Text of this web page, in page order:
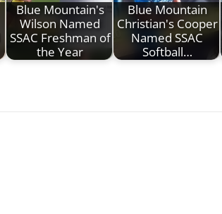
Blue Mountain's
Wilson Named
SSAC Freshman of
the Year
Blue Mountain
Christian's Cooper
Named SSAC
Softball…